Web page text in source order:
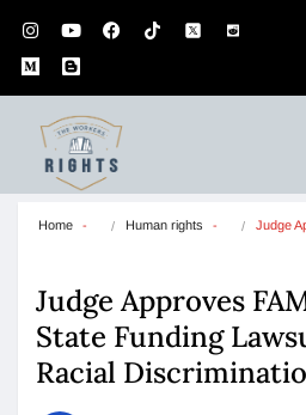
Home Human rights Judge
Judge Approves
State Funding
Racial